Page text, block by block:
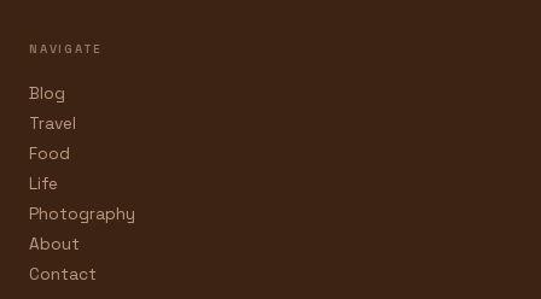
NAVIGATE
Blog
Travel
Food
Life
Photography
About
Contact